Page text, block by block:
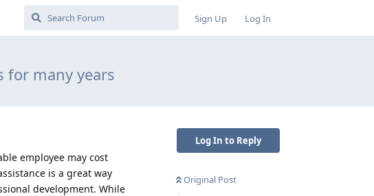
Sign Up Log In
for many years
Log In to Reply
Original Post
employee may cost
is a great way
development. While